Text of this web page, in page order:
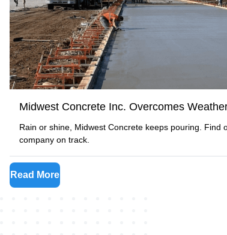
Midwest Concrete Inc. Overcomes
Rain or shine, Midwest Concrete keeps pouring. Find
company on track.
Read More